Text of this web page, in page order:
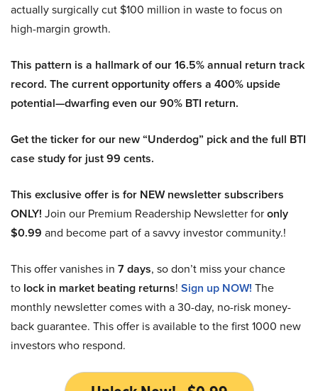
actually surgically cut $100 million in waste to focus on
high-margin growth.
This pattern is a hallmark of our 16.5% annual return track
record. The current opportunity offers a 400% upside
potential—dwarfing even our 90% BTI return.
Get the ticker for our new “Underdog” pick and the full BTI
case study for just 99 cents.
This exclusive offer is for NEW newsletter subscribers
ONLY! Join our Premium Readership Newsletter foronly
$0.99 and become part of a savvy investor community.!
This offer vanishes in 7 days, so don’t miss your chance
to lock in market beating returns! Sign up NOW! The
monthly newsletter comes with a 30-day, no-risk money-
back guarantee. This offer is available to the first 1000 new
investors who respond.